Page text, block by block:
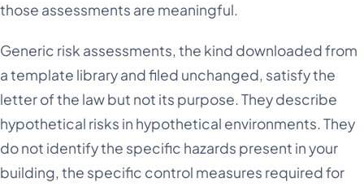
those assessments are meaningful.
Generic risk assessments, the kind downloaded from
a template library and filed unchanged, satisfy the
letter of the law but not its purpose. They describe
hypothetical risks in hypothetical environments. They
do not identify the specific hazards present in your
building, the specific control measures required for